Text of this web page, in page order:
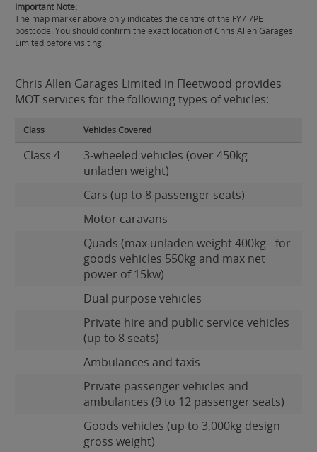
Important Note:
The map marker above only indicates the centre of the FY7 7PE
postcode. You should confirm the exact location of Chris Allen Garages
Limited before visiting.
Chris Allen Garages Limited in Fleetwood provides
MOT services for the following types of vehicles:
Class Vehicles Covered
Class 4
3-wheeled vehicles (over 450kg
unladen weight)
Cars (up to 8 passenger seats)
Motor caravans
Quads (max unladen weight 400kg - for
goods vehicles 550kg and max net
power of 15kw)
Dual purpose vehicles
Private hire and public service vehicles
(up to 8 seats)
Ambulances and taxis
Private passenger vehicles and
ambulances (9 to 12 passenger seats)
Goods vehicles (up to 3,000kg design
gross weight)